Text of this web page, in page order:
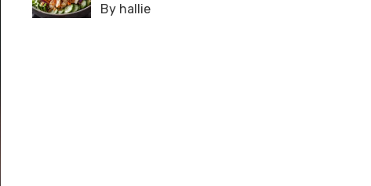
By hallie